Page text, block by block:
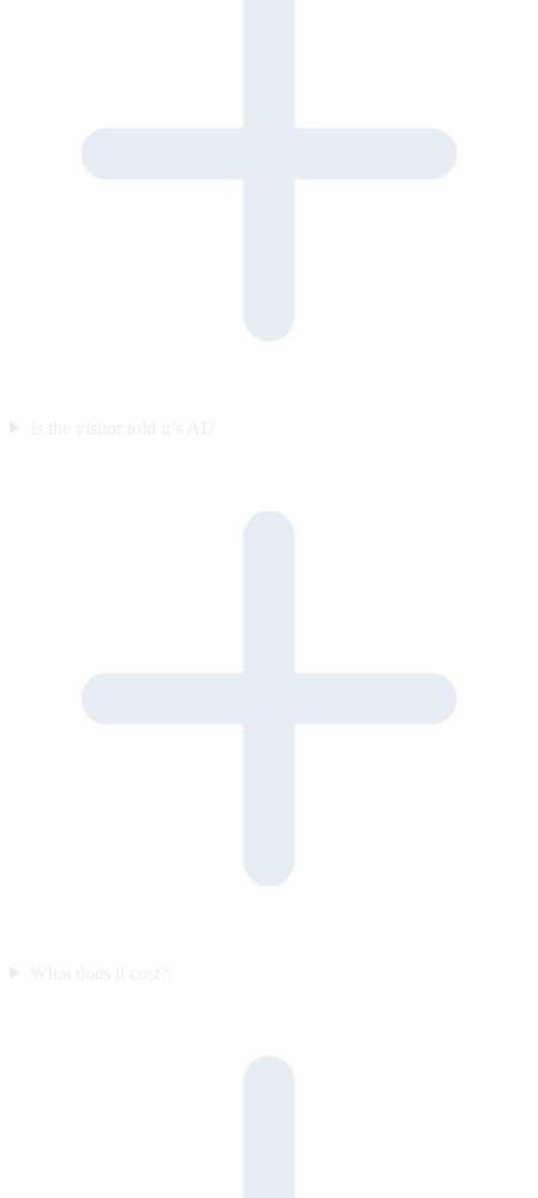
Is the visitor told it’s AI?
What does it cost?